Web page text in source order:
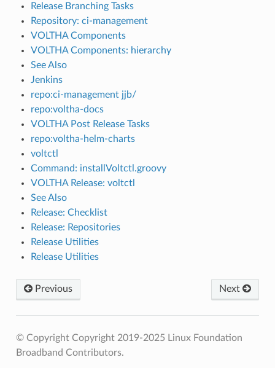
Release Branching Tasks
Repository: ci-management
VOLTHA Components
VOLTHA Components: hierarchy
See Also
Jenkins
repo:ci-management jjb/
repo:voltha-docs
VOLTHA Post Release Tasks
repo:voltha-helm-charts
voltctl
Command: installVoltctl.groovy
VOLTHA Release: voltctl
See Also
Release: Checklist
Release: Repositories
Release Utilities
Release Utilities
Previous Next
© Copyright Copyright 2019-2025 Linux Foundation
Broadband Contributors.